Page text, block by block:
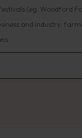
(eg. Woodford
and industry,